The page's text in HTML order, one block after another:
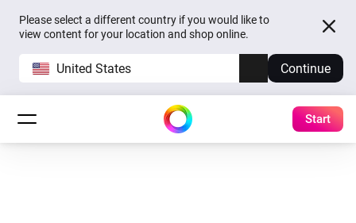
Please select a different country if you would like to
view content for your location and shop online.
United States Continue
Start